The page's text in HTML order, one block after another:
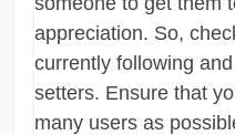
appreciation. So,
currently following
setters. Ensure that
many users as